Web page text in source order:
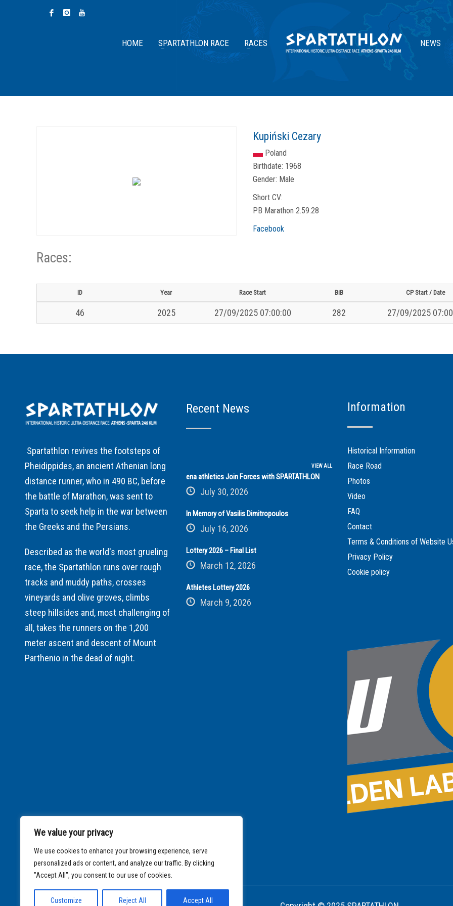
We value your privacy
We use cookies to enhance your browsing experience, serve
personalized ads or content, and analyze our traffic. By clicking
"Accept All", you consent to our use of cookies.
Customize Reject All Accept All
HOME SPARTATHLON RACE RACES NEWS
Kupiński Cezary
Poland
Birthdate: 1968
Gender: Male
Short CV:
PB Marathon 2.59.28
Facebook
Races:
ID Year Race Start BiB CP Start / Date
46 2025 27/09/2025 07:00:00 282 27/09/2025
Spartathlon revives the footsteps of
Pheidippides, an ancient Athenian long
distance runner, who in 490 BC, before
the battle of Marathon, was sent to
Sparta to seek help in the war between
the Greeks and the Persians.
Described as the world's most grueling
race, the Spartathlon runs over rough
tracks and muddy paths, crosses
vineyards and olive groves, climbs
steep hillsides and, most challenging of
all, takes the runners on the 1,200
meter ascent and descent of Mount
Parthenio in the dead of night.
Recent News
VIEW ALL
ena athletics Join Forces with SPARTATHLON
July 30, 2026
In Memory of Vasilis Dimitropoulos
July 16, 2026
Lottery 2026 – Final List
March 12, 2026
Athletes Lottery 2026
March 9, 2026
Information
Historical Information
Race Road
Photos
Video
FAQ
Contact
Terms & Conditions of Website
Privacy Policy
Cookie policy